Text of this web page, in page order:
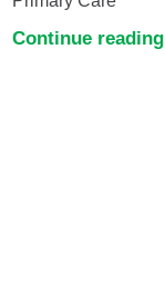
Continue reading